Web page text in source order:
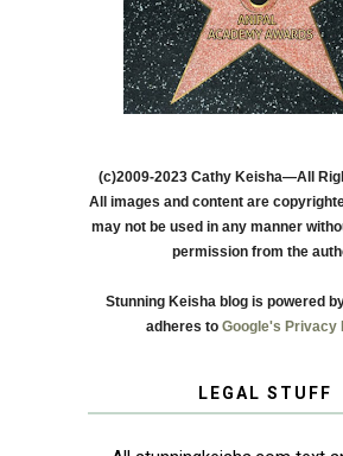
(c)2009-2023 Cathy Keisha—All
All images and content are
may not be used in any manner
permission from the
Stunning Keisha blog is powered
adheres toGoogle's Privacy
LEGAL STUFF